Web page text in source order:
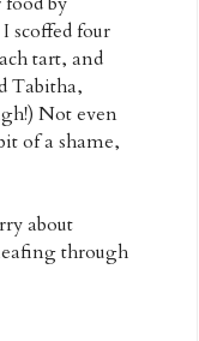
scoffed four
tart, and
Tabitha,
Not even
of a shame,
about
through